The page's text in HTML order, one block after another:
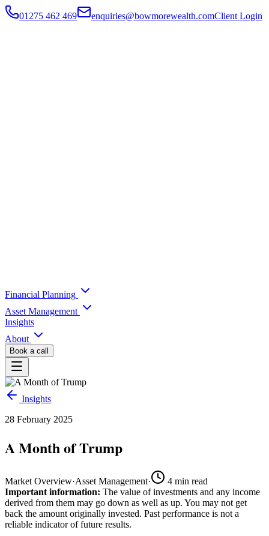
01275 462 469 enquiries@bowmorewealth.comClient Login
Financial Planning
Asset Management
Insights
About
Book a call
Insights
28 February 2025
A Month of Trump
Market Overview·Asset Management· 4 min read
Important information: The value of investments and any income
derived from them may go down as well as up. You may not get
back the amount originally invested. Past performance is not a
reliable indicator of future results.